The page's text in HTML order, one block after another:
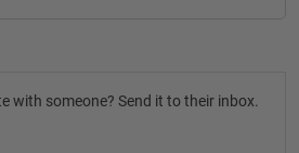
with someone? Send it to their inbox.